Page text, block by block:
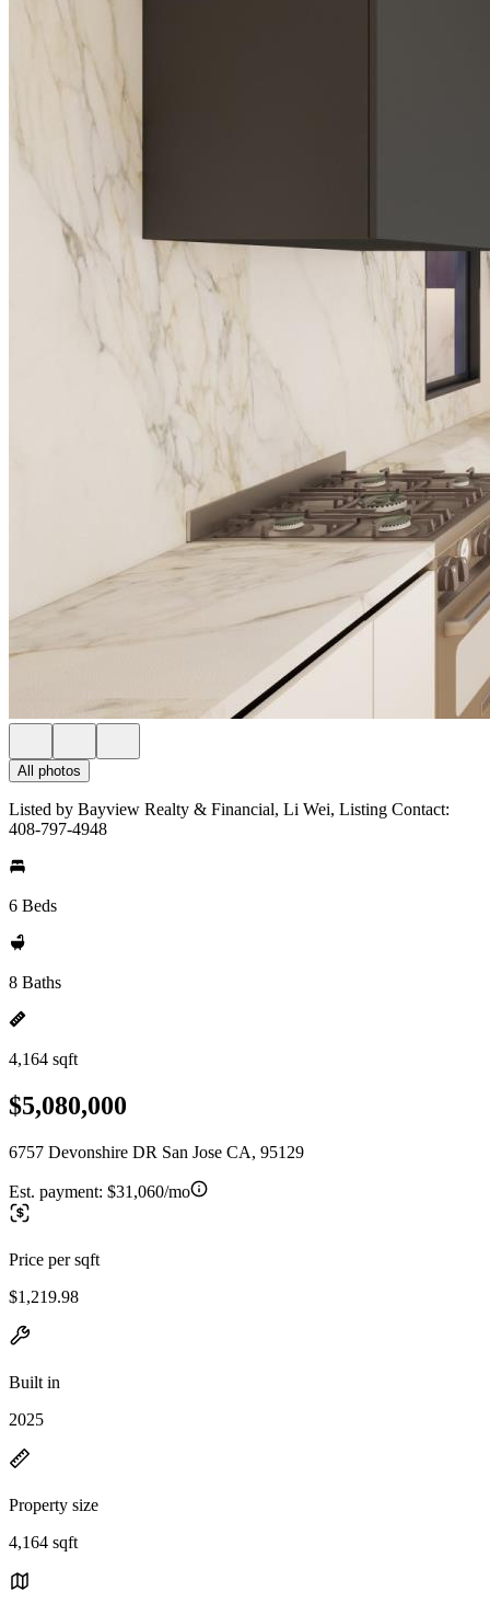
All photos
Listed by Bayview Realty & Financial, Li Wei, Listing Contact:
408-797-4948
6 Beds
8 Baths
4,164 sqft
$5,080,000
6757 Devonshire DR San Jose CA, 95129
Est. payment: $31,060/mo
Price per sqft
$1,219.98
Built in
2025
Property size
4,164 sqft